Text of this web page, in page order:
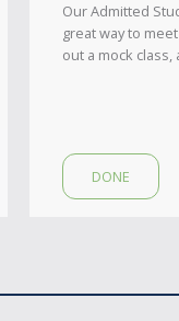
Our Admitted
great way to
out a mock
DONE